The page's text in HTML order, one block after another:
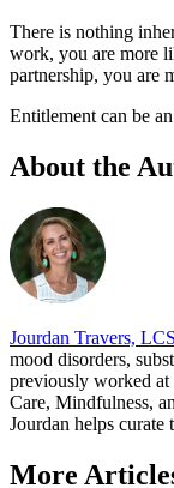
There is nothing
work, you are more
partnership, you are
Entitlement can be
About the
Jourdan Travers,
mood disorders,
previously worked at
Care, Mindfulness,
Jourdan helps
More